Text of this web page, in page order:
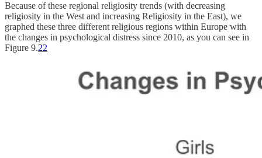
Because of these regional religiosity trends (with decreasing
religiosity in the West and increasing Religiosity in the East), we
graphed these three different religious regions within Europe with
the changes in psychological distress since 2010, as you can see in
Figure 9.22